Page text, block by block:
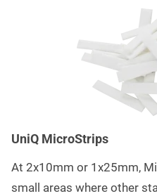
UniQ MicroStrips
At 2x10mm or 1x25mm,
small areas where other